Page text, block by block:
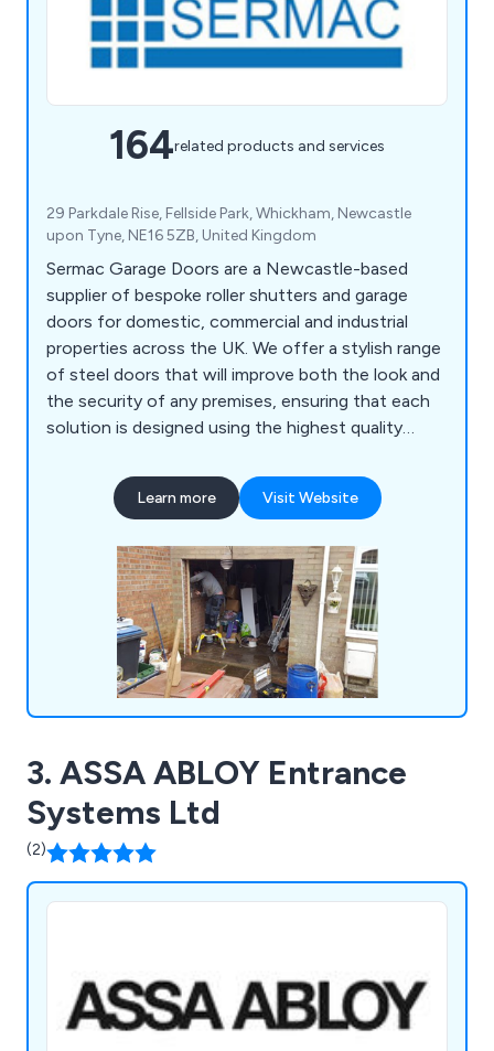
164related products and services
29 Parkdale Rise, Fellside Park, Whickham, Newcastle
upon Tyne, NE16 5ZB, United Kingdom
Sermac Garage Doors are a Newcastle-based
supplier of bespoke roller shutters and garage
doors for domestic, commercial and industrial
properties across the UK. We offer a stylish range
of steel doors that will improve both the look and
the security of any premises, ensuring that each
solution is designed using the highest quality
extensive product range which includes PVC strip
curtains, collapsible grilles and gates, up-and-over
doors, insulated roller shutters and more.
Learn more Visit Website
3. ASSA ABLOY Entrance
Systems Ltd
(2)